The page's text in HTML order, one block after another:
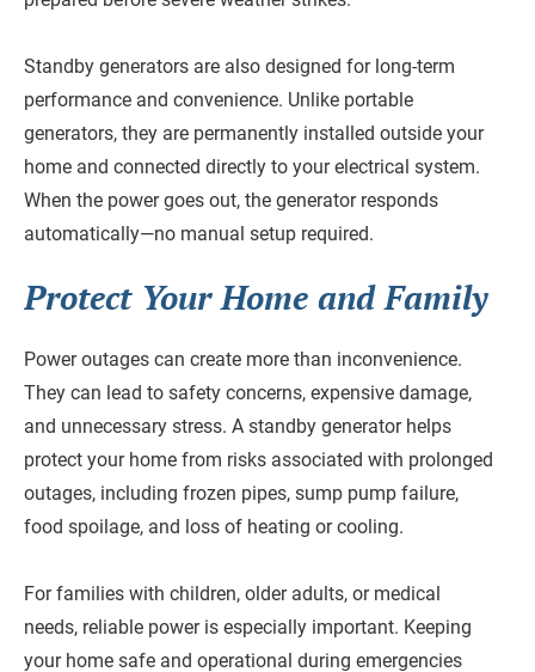
Standby generators are also designed for long-term
performance and convenience. Unlike portable
generators, they are permanently installed outside your
home and connected directly to your electrical system.
When the power goes out, the generator responds
automatically—no manual setup required.
Protect Your Home and Family
Power outages can create more than inconvenience.
They can lead to safety concerns, expensive damage,
and unnecessary stress. A standby generator helps
protect your home from risks associated with prolonged
outages, including frozen pipes, sump pump failure,
food spoilage, and loss of heating or cooling.
For families with children, older adults, or medical
needs, reliable power is especially important. Keeping
your home safe and operational during emergencies